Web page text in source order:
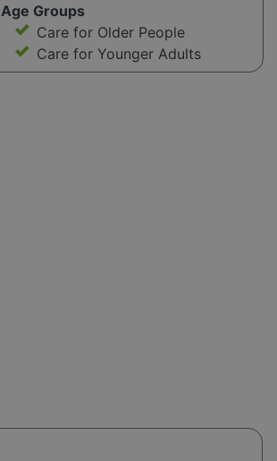
Age Groups
Care for Older People
Care for Younger Adults